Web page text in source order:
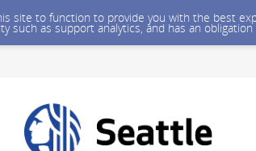
site to function to provide you with the best
such as support analytics, and has an